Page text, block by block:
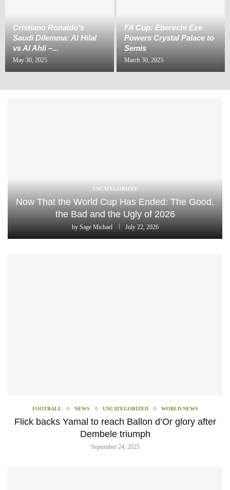
Cristiano Ronaldo’s
Saudi Dilemma: Al Hilal
vs Al Ahli –...
May 30, 2025
FA Cup: Eberechi Eze
Powers Crystal Palace to
Semis
March 30, 2025
UNCATEGORIZED
Now That the World Cup Has Ended: The Good,
the Bad and the Ugly of 2026
by Sage Michael July 22, 2026
FOOTBALL NEWS UNCATEGORIZED WORLD NEWS
‎Flick backs Yamal to reach Ballon d’Or glory after
Dembele triumph
September 24, 2025